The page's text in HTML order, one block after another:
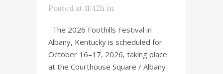
Posted at 11:42h in
The 2026 Foothills Festival in
Albany, Kentucky is scheduled for
October 16–17, 2026, taking place
at the Courthouse Square / Albany